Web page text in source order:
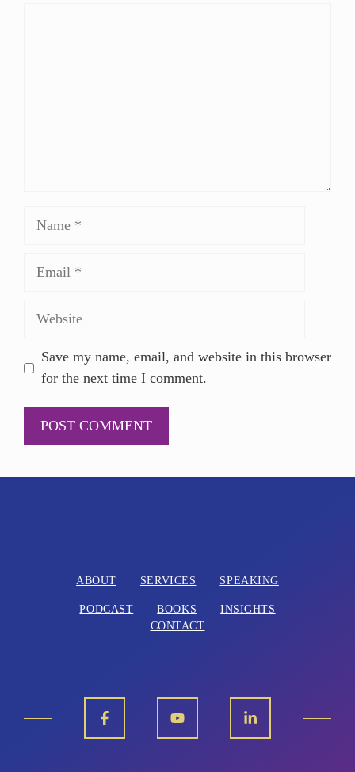
Save my name, email, and website in this browser
for the next time I comment.
ABOUT SERVICES SPEAKING
PODCAST BOOKS
INSIGHTS
CONTACT